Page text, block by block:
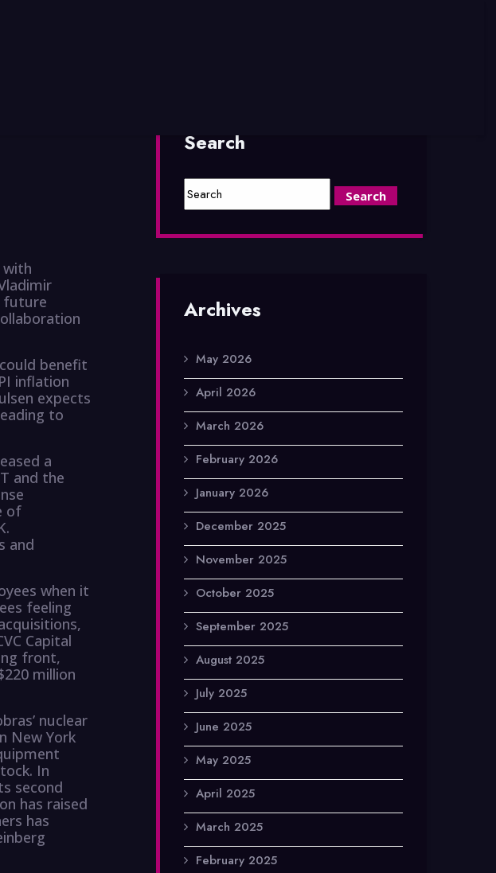
with
future
benefit
inflation
expects
to
a
and the
of
and
when it
feeling
Capital
front,
million
nuclear
New York
In
second
has raised
has
Search
Archives
May 2026
April 2026
March 2026
February 2026
January 2026
December 2025
November 2025
October 2025
September 2025
August 2025
July 2025
June 2025
May 2025
April 2025
March 2025
February 2025